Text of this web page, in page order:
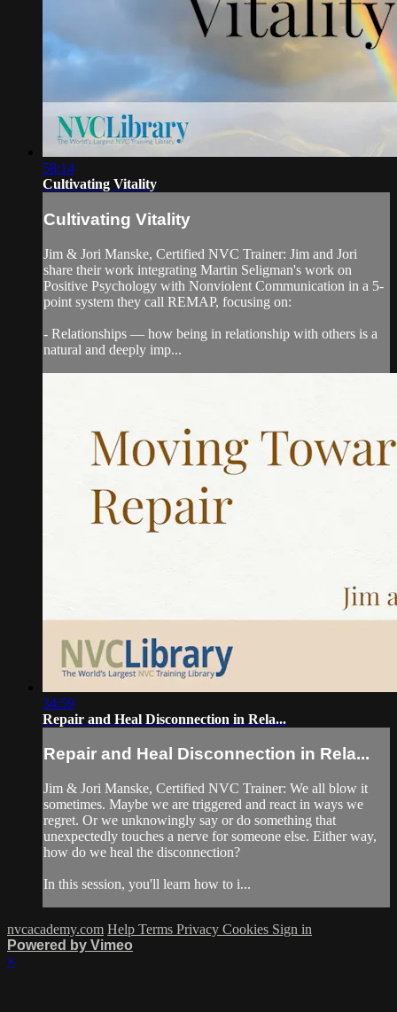
58:14
Cultivating Vitality
Cultivating Vitality
Jim & Jori Manske, Certified NVC Trainer: Jim and Jori
share their work integrating Martin Seligman's work on
Positive Psychology with Nonviolent Communication in a 5-
point system they call REMAP, focusing on:
- Relationships — how being in relationship with others is a
natural and deeply imp...
34:59
Repair and Heal Disconnection in Rela...
Repair and Heal Disconnection in Rela...
Jim & Jori Manske, Certified NVC Trainer: We all blow it
sometimes. Maybe we are triggered and react in ways we
regret. Or we unknowingly say or do something that
unexpectedly touches a nerve for someone else. Either way,
how do we heal the disconnection?
In this session, you'll learn how to i...
nvcacademy.com Help Terms Privacy Cookies Sign in
Powered by Vimeo
×